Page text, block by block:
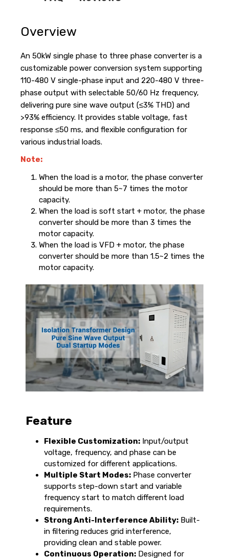
Overview
An 50kW single phase to three phase converter is a
customizable power conversion system supporting
110-480 V single-phase input and 220-480 V three-
phase output with selectable 50/60 Hz frequency,
delivering pure sine wave output (≤3% THD) and
>93% efficiency. It provides stable voltage, fast
response ≤50 ms, and flexible configuration for
various industrial loads.
Note:
When the load is a motor, the phase converter
should be more than 5~7 times the motor
capacity.
When the load is soft start + motor, the phase
converter should be more than 3 times the
motor capacity.
When the load is VFD + motor, the phase
converter should be more than 1.5~2 times the
motor capacity.
Feature
Flexible Customization: Input/output
voltage, frequency, and phase can be
customized for different applications.
Multiple Start Modes: Phase converter
supports step-down start and variable
frequency start to match different load
requirements.
Strong Anti-Interference Ability: Built-
in filtering reduces grid interference,
providing clean and stable power.
Continuous Operation: Designed for